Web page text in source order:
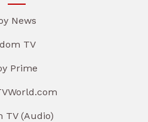
News
TV
Prime
TV (Audio)